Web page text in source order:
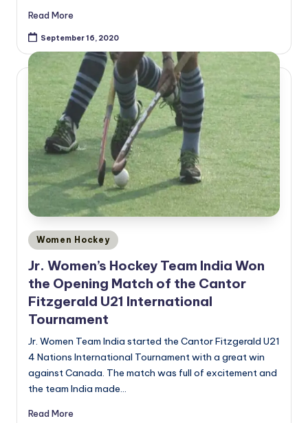
Read More
September 16, 2020
Posted
in
Women Hockey
Jr. Women’s Hockey Team India Won
the Opening Match of the Cantor
Fitzgerald U21 International
Tournament
Jr. Women Team India started the Cantor Fitzgerald U21
4 Nations International Tournament with a great win
against Canada. The match was full of excitement and
the team India made…
Read More